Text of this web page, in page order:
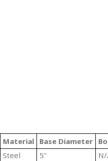
Material Base Diameter
Steel 5"